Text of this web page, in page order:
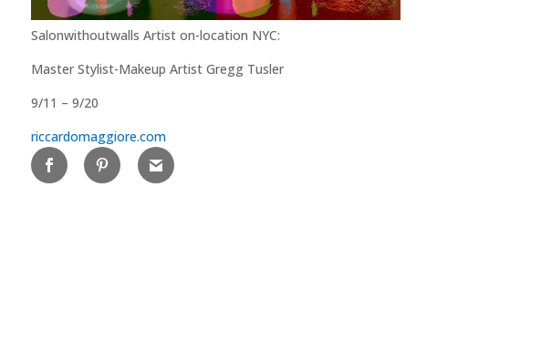
Salonwithoutwalls Artist on-location NYC:
Master Stylist-Makeup Artist Gregg Tusler
9/11 – 9/20
riccardomaggiore.com